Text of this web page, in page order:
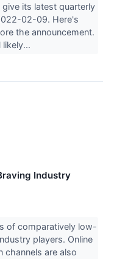
give its latest quarterly
02-09. Here's
the announcement.
Industry
of comparatively low-
players. Online
channels are also